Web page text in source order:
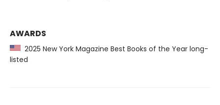
AWARDS
2025 New York Magazine Best Books of the Year long-
listed